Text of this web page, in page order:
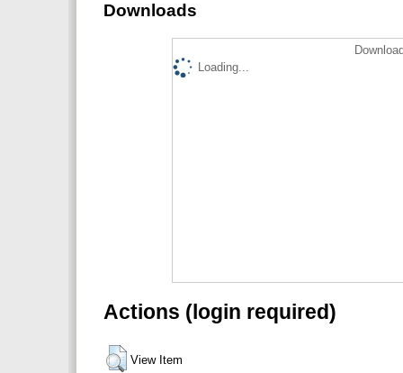
Downloads
Loading...
Actions (login required)
View Item